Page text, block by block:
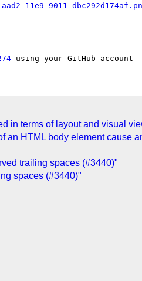
11e9-9011-
in terms of layout and visual
an HTML body element cause
trailing spaces (#3440)"
spaces (#3440)"